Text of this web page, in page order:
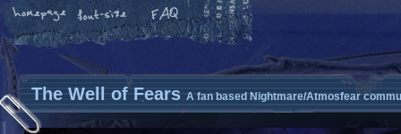
The Well of Fears A fan based Nightmare/Atmosfear